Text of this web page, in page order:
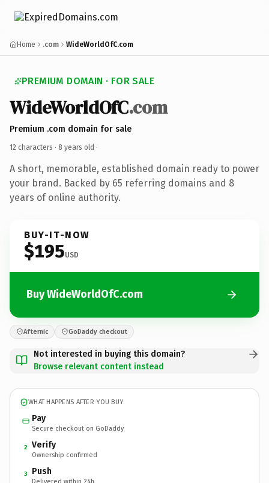
Home .com WideWorldOfC.com
PREMIUM DOMAIN · FOR SALE
WideWorldOfC.com
Premium .com domain for sale
12 characters · 8 years old ·
A short, memorable, established domain ready to power
your brand. Backed by 65 referring domains and 8
years of online authority.
BUY-IT-NOW
$195USD
Buy WideWorldOfC.com
Afternic GoDaddy checkout
Not interested in buying this domain?
Browse relevant content instead
WHAT HAPPENS AFTER YOU BUY
Pay
Secure checkout on GoDaddy
2 Verify
Ownership confirmed
3 Push
Delivered within 24h